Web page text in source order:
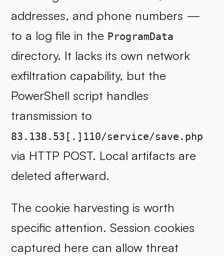
addresses, and phone numbers —
to a log file in the ProgramData
directory. It lacks its own network
exfiltration capability, but the
PowerShell script handles
transmission to
83.138.53[.]110/service/save.php
via HTTP POST. Local artifacts are
deleted afterward.
The cookie harvesting is worth
specific attention. Session cookies
captured here can allow threat